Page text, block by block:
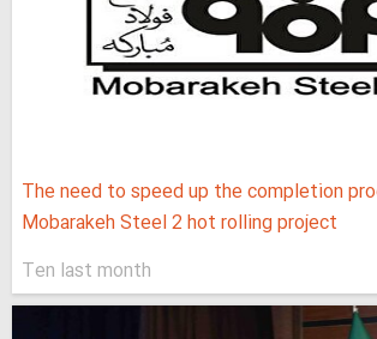
The need to speed up the completion
Mobarakeh Steel 2 hot rolling project
Ten last month